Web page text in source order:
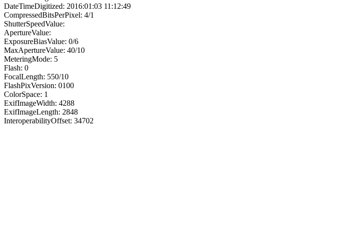
DateTimeDigitized: 2016:01:03 11:12:49
CompressedBitsPerPixel: 4/1
ShutterSpeedValue:
ApertureValue:
ExposureBiasValue: 0/6
MaxApertureValue: 40/10
MeteringMode: 5
Flash: 0
FocalLength: 550/10
FlashPixVersion: 0100
ColorSpace: 1
ExifImageWidth: 4288
ExifImageLength: 2848
InteroperabilityOffset: 34702